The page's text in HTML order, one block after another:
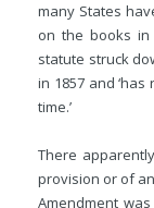
many States
on the books in
statute struck
in 1857 and
time.’
There
provision or of
Amendment